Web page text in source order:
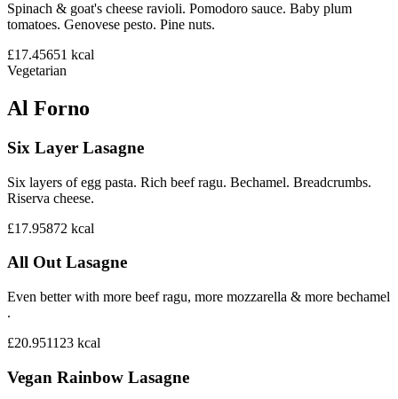
Spinach & goat's cheese ravioli. Pomodoro sauce. Baby plum
tomatoes. Genovese pesto. Pine nuts.
£17.45651 kcal
Vegetarian
Al Forno
Six Layer Lasagne
Six layers of egg pasta. Rich beef ragu. Bechamel. Breadcrumbs.
Riserva cheese.
£17.95872 kcal
All Out Lasagne
Even better with more beef ragu, more mozzarella & more bechamel
.
£20.951123 kcal
Vegan Rainbow Lasagne